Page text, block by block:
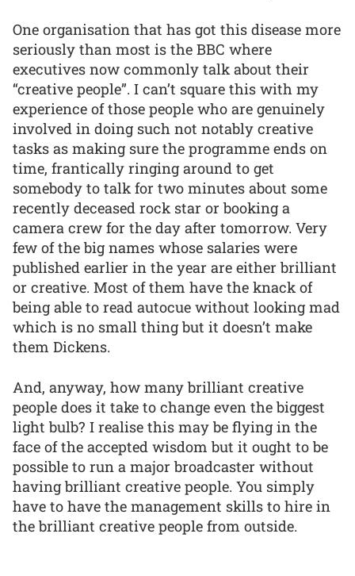
One organisation that has got this disease more
seriously than most is the BBC where
executives now commonly talk about their
“creative people”. I can’t square this with my
experience of those people who are genuinely
involved in doing such not notably creative
tasks as making sure the programme ends on
time, frantically ringing around to get
somebody to talk for two minutes about some
recently deceased rock star or booking a
camera crew for the day after tomorrow. Very
few of the big names whose salaries were
published earlier in the year are either brilliant
or creative. Most of them have the knack of
being able to read autocue without looking mad
which is no small thing but it doesn’t make
them Dickens.
And, anyway, how many brilliant creative
people does it take to change even the biggest
light bulb? I realise this may be flying in the
face of the accepted wisdom but it ought to be
possible to run a major broadcaster without
having brilliant creative people. You simply
have to have the management skills to hire in
the brilliant creative people from outside.